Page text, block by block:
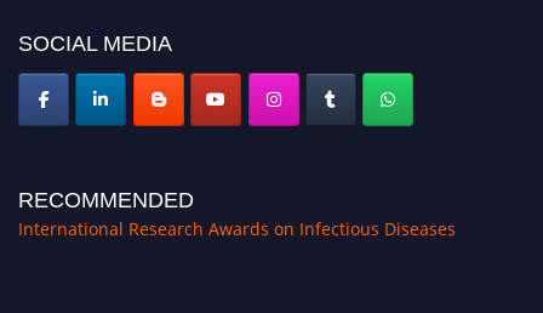
SOCIAL MEDIA
RECOMMENDED
International Research Awards on Infectious Diseases